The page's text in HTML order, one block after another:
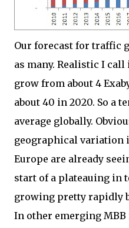
Our forecast for traffic
as many. Realistic I
grow from about 4
about 40 in 2020. So a
average globally.
geographical variation
Europe are already
start of a plateauing in
growing pretty rapidly
In other emerging